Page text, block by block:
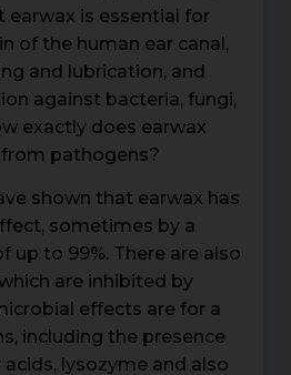
earwax is essential for
of the human ear canal,
and lubrication, and
against bacteria, fungi,
exactly does earwax
pathogens?
shown that earwax has
sometimes by a
up to 99%. There are also
are inhibited by
effects are for a
including the presence
lysozyme and also